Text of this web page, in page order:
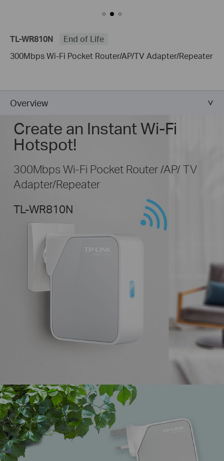
TL-WR810N
End of Life
300Mbps Wi-Fi Pocket Router/AP/TV Adapter/Repeater
Overview
Create an Instant Wi-Fi
Hotspot!
300Mbps Wi-Fi Pocket Router /AP/ TV
Adapter/Repeater
TL-WR810N